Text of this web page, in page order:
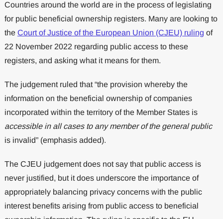
Countries around the world are in the process of legislating
for public beneficial ownership registers. Many are looking to
the Court of Justice of the European Union (CJEU) ruling of
22 November 2022 regarding public access to these
registers, and asking what it means for them.
The judgement ruled that “the provision whereby the
information on the beneficial ownership of companies
incorporated within the territory of the Member States is
accessible in all cases to any member of the general public
is invalid” (emphasis added).
The CJEU judgement does not say that public access is
never justified, but it does underscore the importance of
appropriately balancing privacy concerns with the public
interest benefits arising from public access to beneficial